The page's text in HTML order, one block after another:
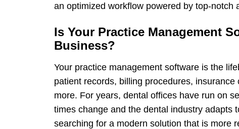
an optimized workflow powered by top-notch
Is Your Practice Management
Business?
Your practice management software is the
patient records, billing procedures,
more. For years, dental offices have run on
times change and the dental industry adapts
searching for a modern solution that is more